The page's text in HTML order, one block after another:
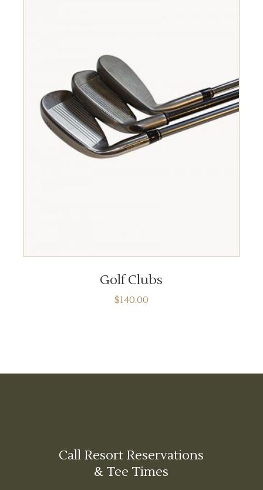
Golf Clubs
$140.00
Call Resort Reservations
& Tee Times